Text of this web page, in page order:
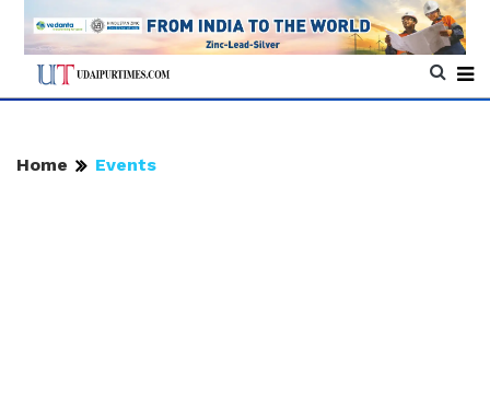
Home Events